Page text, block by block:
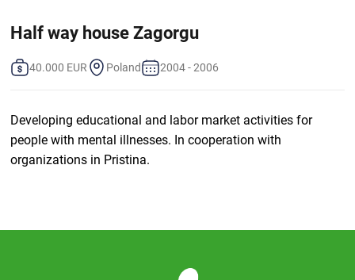
Half way house Zagorgu
40.000 EUR Poland 2004 - 2006
Developing educational and labor market activities for
people with mental illnesses. In cooperation with
organizations in Pristina.